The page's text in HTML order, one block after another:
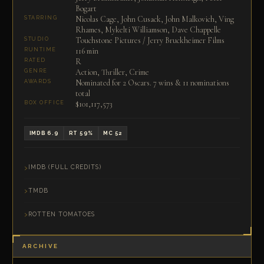
Bogart
STARRING
Nicolas Cage, John Cusack, John Malkovich, Ving
Rhames, Mykelti Williamson, Dave Chappelle
STUDIO Touchstone Pictures / Jerry Bruckheimer Films
RUNTIME 116 min
RATED R
GENRE Action, Thriller, Crime
AWARDS
Nominated for 2 Oscars. 7 wins & 11 nominations
total
BOX OFFICE $101,117,573
IMDB 6.9 RT 59% MC 52
IMDB (FULL CREDITS)
TMDB
ROTTEN TOMATOES
ARCHIVE